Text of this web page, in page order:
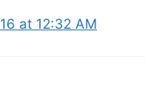
at 12:32 AM